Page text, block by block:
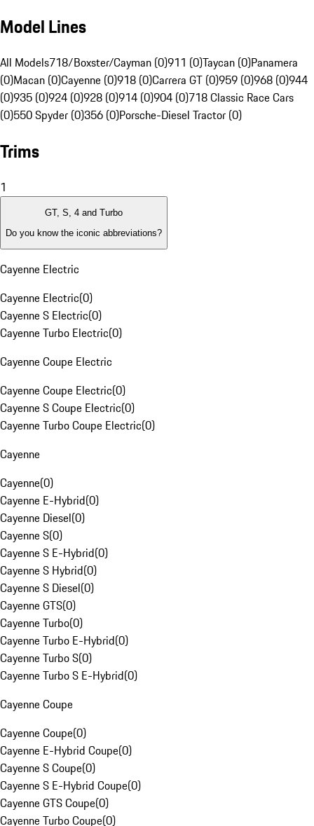
Model Lines
All Models718/Boxster/Cayman (0)911 (0)Taycan (0)Panamera
(0)Macan (0)Cayenne (0)918 (0)Carrera GT (0)959 (0)968 (0)944
(0)935 (0)924 (0)928 (0)914 (0)904 (0)718 Classic Race Cars
(0)550 Spyder (0)356 (0)Porsche-Diesel Tractor (0)
Trims
1
GT, S, 4 and Turbo
Do you know the iconic abbreviations?
Cayenne Electric
Cayenne Electric(0)
Cayenne S Electric(0)
Cayenne Turbo Electric(0)
Cayenne Coupe Electric
Cayenne Coupe Electric(0)
Cayenne S Coupe Electric(0)
Cayenne Turbo Coupe Electric(0)
Cayenne
Cayenne(0)
Cayenne E-Hybrid(0)
Cayenne Diesel(0)
Cayenne S(0)
Cayenne S E-Hybrid(0)
Cayenne S Hybrid(0)
Cayenne S Diesel(0)
Cayenne GTS(0)
Cayenne Turbo(0)
Cayenne Turbo E-Hybrid(0)
Cayenne Turbo S(0)
Cayenne Turbo S E-Hybrid(0)
Cayenne Coupe
Cayenne Coupe(0)
Cayenne E-Hybrid Coupe(0)
Cayenne S Coupe(0)
Cayenne S E-Hybrid Coupe(0)
Cayenne GTS Coupe(0)
Cayenne Turbo Coupe(0)